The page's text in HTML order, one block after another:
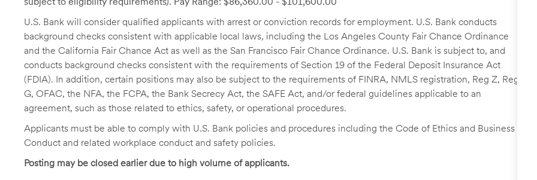
U.S. Bank will consider qualified applicants with arrest or conviction records for employment. U.S. Bank conducts
background checks consistent with applicable local laws, including the Los Angeles County Fair Chance Ordinance
and the California Fair Chance Act as well as the San Francisco Fair Chance Ordinance. U.S. Bank is subject to, and
conducts background checks consistent with the requirements of Section 19 of the Federal Deposit Insurance Act
(FDIA). In addition, certain positions may also be subject to the requirements of FINRA, NMLS registration, Reg Z, Reg
G, OFAC, the NFA, the FCPA, the Bank Secrecy Act, the SAFE Act, and/or federal guidelines applicable to an
agreement, such as those related to ethics, safety, or operational procedures.
Applicants must be able to comply with U.S. Bank policies and procedures including the Code of Ethics and Business
Conduct and related workplace conduct and safety policies.
Posting may be closed earlier due to high volume of applicants.